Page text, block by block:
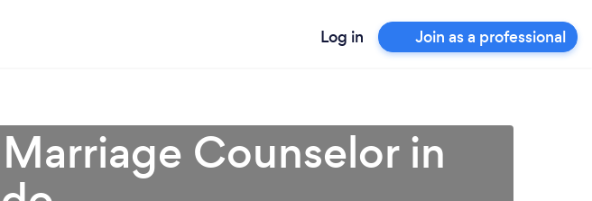
Log in Join as a professional
Counselor in